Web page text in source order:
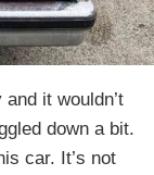
it wouldn’t
down a bit.
car. It’s not